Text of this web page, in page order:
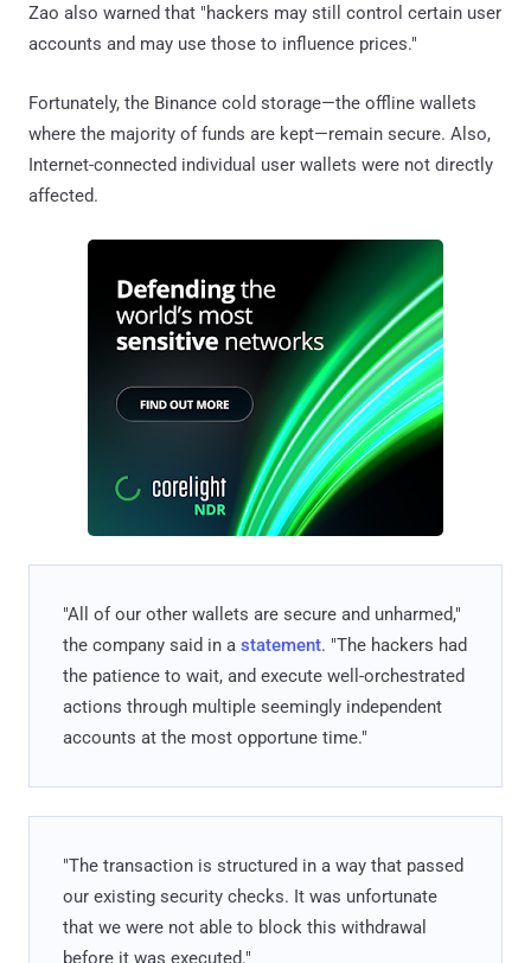
Zao also warned that "hackers may still control certain user
accounts and may use those to influence prices."
Fortunately, the Binance cold storage—the offline wallets
where the majority of funds are kept—remain secure. Also,
Internet-connected individual user wallets were not directly
affected.
"All of our other wallets are secure and unharmed,"
the company said in a statement. "The hackers had
the patience to wait, and execute well-orchestrated
actions through multiple seemingly independent
accounts at the most opportune time."
"The transaction is structured in a way that passed
our existing security checks. It was unfortunate
that we were not able to block this withdrawal
before it was executed."